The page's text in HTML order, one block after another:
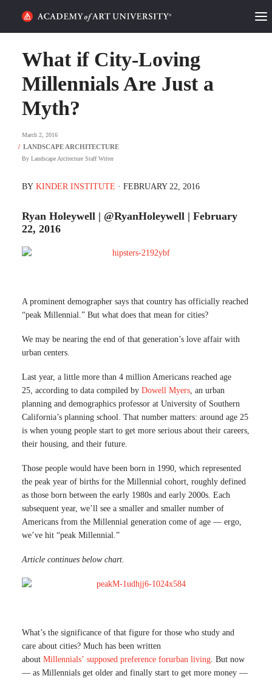
ALUMNI STORIES
CATEGORIES
STUDENT LIFE
REQUEST INFO
What if City-Loving
Millennials Are Just a
Myth?
March 2, 2016
By Landscape Arcitecture Staff Writer
BY KINDER INSTITUTE · FEBRUARY 22, 2016
Ryan Holeywell | @RyanHoleywell | February
22, 2016
A prominent demographer says that country has officially reached
“peak Millennial.” But what does that mean for cities?
We may be nearing the end of that generation’s love affair with
urban centers.
Last year, a little more than 4 million Americans reached age
25, according to data compiled by Dowell Myers, an urban
planning and demographics professor at University of Southern
California’s planning school. That number matters: around age 25
is when young people start to get more serious about their careers,
their housing, and their future.
Those people would have been born in 1990, which represented
the peak year of births for the Millennial cohort, roughly defined
as those born between the early 1980s and early 2000s. Each
subsequent year, we’ll see a smaller and smaller number of
Americans from the Millennial generation come of age — ergo,
we’ve hit “peak Millennial.”
Article continues below chart.
What’s the significance of that figure for those who study and
care about cities? Much has been written
about Millennials’ supposed preference forurban living. But now
— as Millennials get older and finally start to get more money —